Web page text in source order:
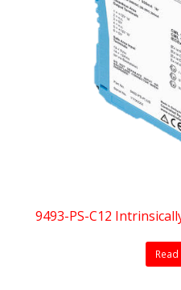
9493-PS-C12